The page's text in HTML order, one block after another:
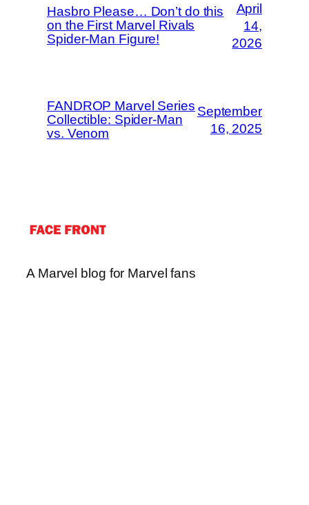
Hasbro Please… Don’t do this
on the First Marvel Rivals
Spider-Man Figure!
April
14,
2026
FANDROP Marvel Series
Collectible: Spider-Man
vs. Venom
September
16, 2025
A Marvel blog for Marvel fans